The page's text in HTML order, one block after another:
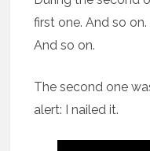
first one. And so
And so on.
The second one
alert: I nailed it.